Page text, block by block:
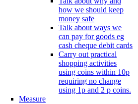
how we should keep
money safe
Talk about ways we
can pay for goods eg
cash cheque debit cards
Carry out practical
shopping activities
using coins within 10p
requiring no change
using 1p and 2 p coins.
Measure